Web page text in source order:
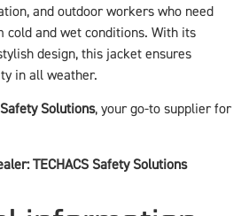
and outdoor workers who need
and wet conditions. With its
design, this jacket ensures
in all weather.
Solutions, your go-to supplier for
TECHACS Safety Solutions